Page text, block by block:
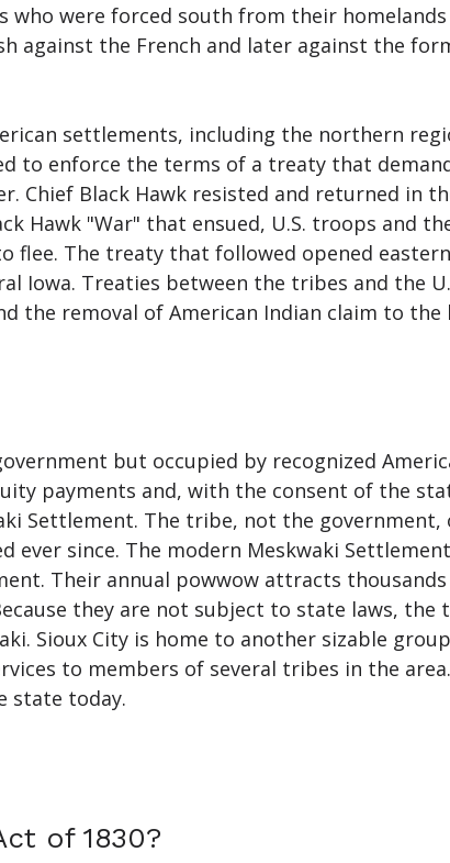
who were forced south from their
against the French and later against the
settlements, including the northern
to enforce the terms of a treaty that
Chief Black Hawk resisted and returned in
Hawk "War" that ensued, U.S. troops and
flee. The treaty that followed opened
Iowa. Treaties between the tribes and the
removal of American Indian claim to the
but occupied by recognized
payments and, with the consent of the
Settlement. The tribe, not the government,
since. The modern Meskwaki
Their annual powwow attracts thousands
they are not subject to state laws, the
Sioux City is home to another sizable
to members of several tribes in the
state today.
of 1830?